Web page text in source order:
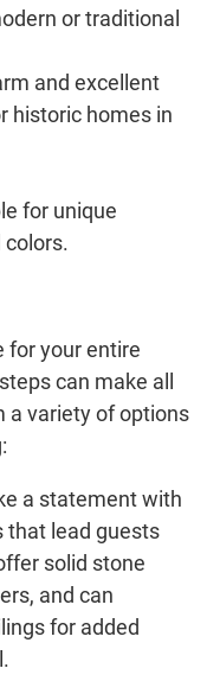
or traditional
and excellent
historic homes in
for unique
colors.
for your entire
can make all
a variety of options
a statement with
that lead guests
solid stone
and can
for added